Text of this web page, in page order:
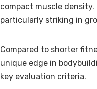
compact muscle
particularly striking in
Compared to shorter
unique edge in
key evaluation criteria.